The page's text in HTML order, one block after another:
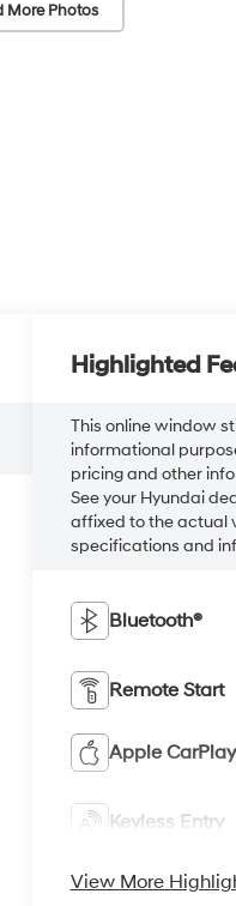
More Photos
Highlighted
This online window
informational
pricing and other
See your Hyundai
affixed to the actual
specifications and
Bluetooth®
Remote Start
Apple CarPlay
Keyless Entry
View More